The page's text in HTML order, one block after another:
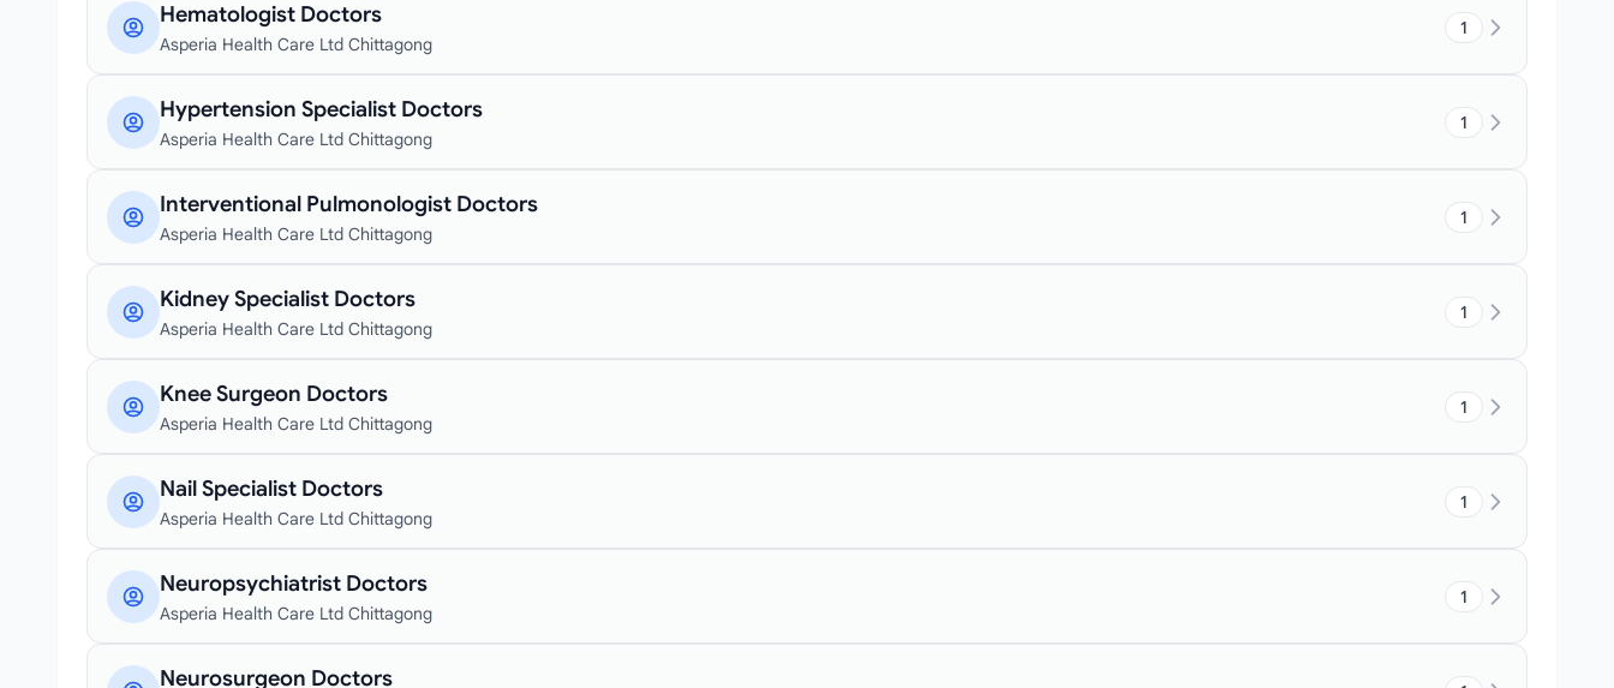
Hematologist Doctors
Asperia Health Care Ltd Chittagong
1
Hypertension Specialist Doctors
Asperia Health Care Ltd Chittagong
1
Interventional Pulmonologist Doctors
Asperia Health Care Ltd Chittagong
1
Kidney Specialist Doctors
Asperia Health Care Ltd Chittagong
1
Knee Surgeon Doctors
Asperia Health Care Ltd Chittagong
1
Nail Specialist Doctors
Asperia Health Care Ltd Chittagong
1
Neuropsychiatrist Doctors
Asperia Health Care Ltd Chittagong
1
Neurosurgeon Doctors